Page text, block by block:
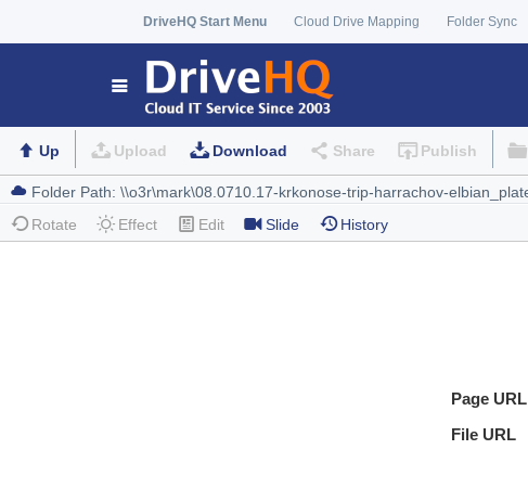
DriveHQ Start Menu Cloud Drive Mapping Folder Sync
Up Upload Download Share Publish
Rotate Effect Edit Slide History
Page URL
File URL